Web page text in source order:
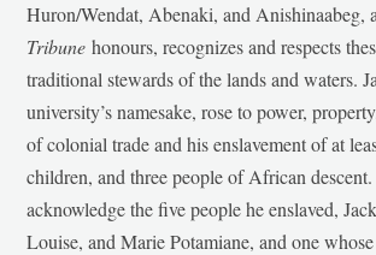
Huron/Wendat, Abenaki, and Anishinaabeg,
Tribunehonours, recognizes and respects
traditional stewards of the lands and waters.
university’s namesake, rose to power,
of colonial trade and his enslavement of at
children, and three people of African
acknowledge the five people he enslaved,
Louise, and Marie Potamiane, and one